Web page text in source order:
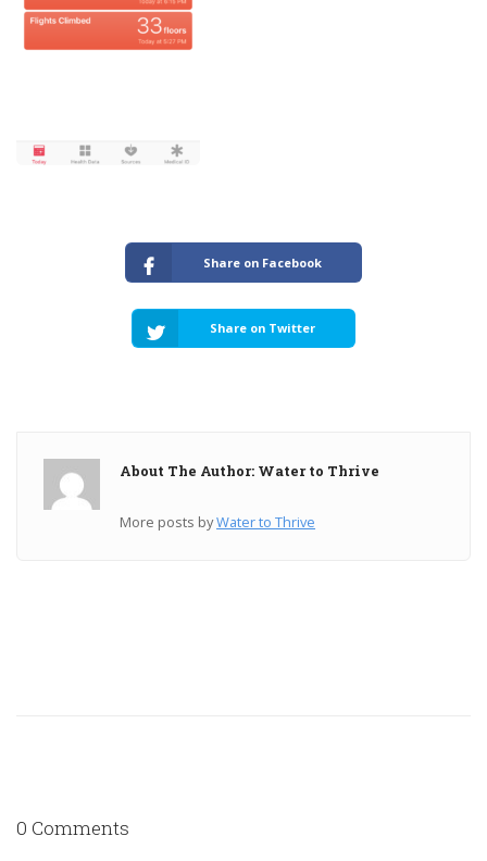
Share on Facebook
Share on Twitter
About The Author: Water to Thrive
More posts byWater to Thrive
0 Comments